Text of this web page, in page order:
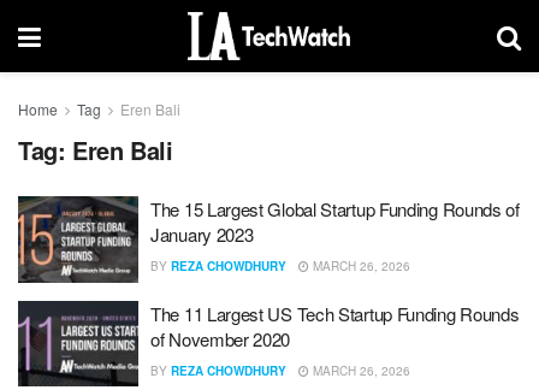
Home Tag Eren Bali
Tag: Eren Bali
The 15 Largest Global Startup Funding Rounds of
January 2023
BY REZA CHOWDHURY MARCH 26, 2026
The 11 Largest US Tech Startup Funding Rounds
of November 2020
BY REZA CHOWDHURY MARCH 26, 2026